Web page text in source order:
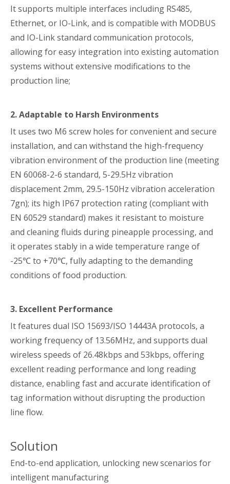
It supports multiple interfaces including RS485,
Ethernet, or IO-Link, and is compatible with MODBUS
and IO-Link standard communication protocols,
allowing for easy integration into existing automation
systems without extensive modifications to the
production line;
2. Adaptable to Harsh Environments
It uses two M6 screw holes for convenient and secure
installation, and can withstand the high-frequency
vibration environment of the production line (meeting
EN 60068-2-6 standard, 5-29.5Hz vibration
displacement 2mm, 29.5-150Hz vibration acceleration
7gn); its high IP67 protection rating (compliant with
EN 60529 standard) makes it resistant to moisture
and cleaning fluids during pineapple processing, and
it operates stably in a wide temperature range of
-25℃ to +70℃, fully adapting to the demanding
conditions of food production.
3. Excellent Performance
It features dual ISO 15693/ISO 14443A protocols, a
working frequency of 13.56MHz, and supports dual
wireless speeds of 26.48kbps and 53kbps, offering
excellent reading performance and long reading
distance, enabling fast and accurate identification of
tag information without disrupting the production
line flow.
Solution
End-to-end application, unlocking new scenarios for
intelligent manufacturing